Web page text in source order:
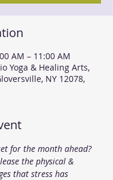
AM – 11:00 AM
Yoga & Healing Arts,
NY 12078,
for the month ahead?
the physical &
that stress has